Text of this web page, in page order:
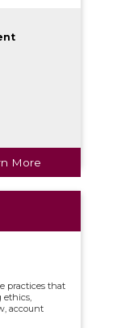
More
practices that
ethics,
account